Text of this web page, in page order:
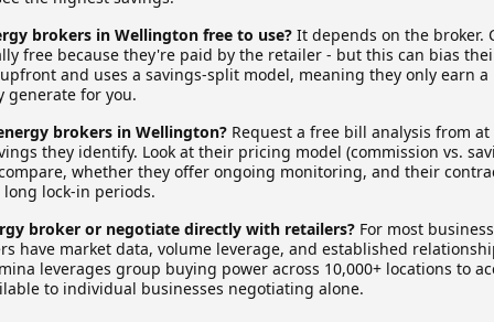
brokers in Wellington free to use? It depends on the broker.
free because they're paid by the retailer - but this can bias
and uses a savings-split model, meaning they only earn
generate for you.
brokers in Wellington? Request a free bill analysis from
they identify. Look at their pricing model (commission vs.
whether they offer ongoing monitoring, and their
lock-in periods.
broker or negotiate directly with retailers? For most
have market data, volume leverage, and established
leverages group buying power across 10,000+ locations to
to individual businesses negotiating alone.